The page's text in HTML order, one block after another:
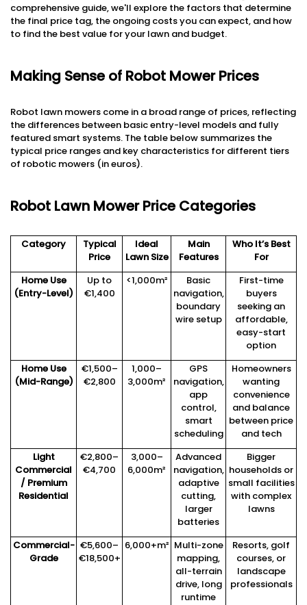
comprehensive guide, we'll explore the factors that determine
the final price tag, the ongoing costs you can expect, and how
to find the best value for your lawn and budget.
Making Sense of Robot Mower Prices
Robot lawn mowers come in a broad range of prices, reflecting
the differences between basic entry-level models and fully
featured smart systems. The table below summarizes the
typical price ranges and key characteristics for different tiers
of robotic mowers (in euros).
Robot Lawn Mower Price Categories
Category
Typical
Price
Ideal
Lawn Size
Main
Features
Who It’s Best
For
Home Use
(Entry-Level)
Up to
€1,400
<1,000m²
Basic
navigation,
boundary
wire setup
First-time
buyers
seeking an
affordable,
easy-start
option
Home Use
(Mid-Range)
€1,500–
€2,800
1,000–
3,000m²
GPS
navigation,
app
control,
smart
scheduling
Homeowners
wanting
convenience
and balance
between price
and tech
Light
Commercial
/ Premium
Residential
€2,800–
€4,700
3,000–
6,000m²
Advanced
navigation,
adaptive
cutting,
larger
batteries
Bigger
households or
small facilities
with complex
lawns
Commercial-
Grade
€5,600–
€18,500+
6,000+m² Multi-zone
mapping,
all-terrain
drive, long
runtime
Resorts, golf
courses, or
landscape
professionals